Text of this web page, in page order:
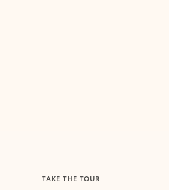
TAKE THE TOUR